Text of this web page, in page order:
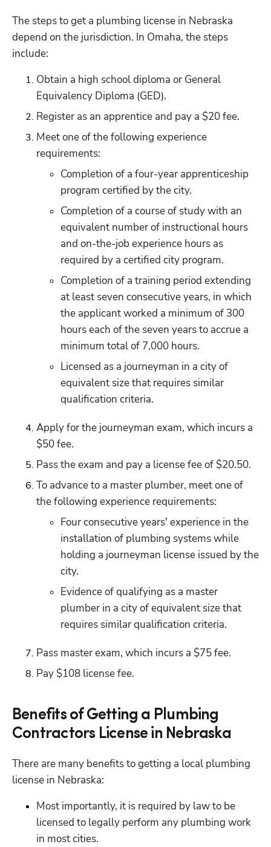
The steps to get a plumbing license in Nebraska
depend on the jurisdiction. In Omaha, the steps
include:
Obtain a high school diploma or General
Equivalency Diploma (GED).
Register as an apprentice and pay a $20 fee.
Meet one of the following experience
requirements:
Completion of a four-year apprenticeship
program certified by the city.
Completion of a course of study with an
equivalent number of instructional hours
and on-the-job experience hours as
required by a certified city program.
Completion of a training period extending
at least seven consecutive years, in which
the applicant worked a minimum of 300
hours each of the seven years to accrue a
minimum total of 7,000 hours.
Licensed as a journeyman in a city of
equivalent size that requires similar
qualification criteria.
Apply for the journeyman exam, which incurs a
$50 fee.
Pass the exam and pay a license fee of $20.50.
To advance to a master plumber, meet one of
the following experience requirements:
Four consecutive years' experience in the
installation of plumbing systems while
holding a journeyman license issued by the
city.
Evidence of qualifying as a master
plumber in a city of equivalent size that
requires similar qualification criteria.
Pass master exam, which incurs a $75 fee.
Pay $108 license fee.
Benefits of Getting a Plumbing
Contractors License in Nebraska
There are many benefits to getting a local plumbing
license in Nebraska:
Most importantly, it is required by law to be
licensed to legally perform any plumbing work
in most cities.